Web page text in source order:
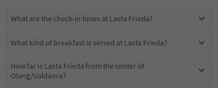
What are the check-in times at Lasta Frieda?
What kind of breakfast is served at Lasta Frieda?
How far is Lasta Frieda from the center of
Olang/Valdaora?